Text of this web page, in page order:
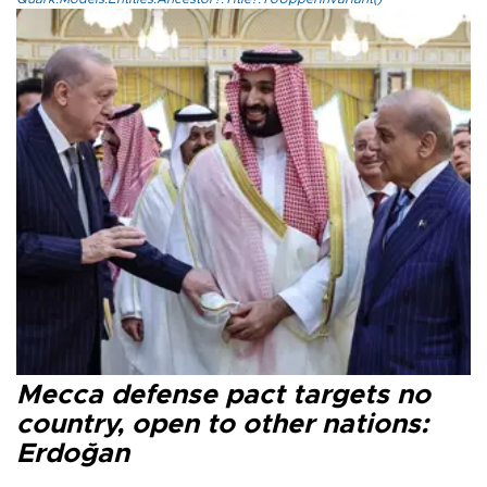
Mecca defense pact targets no
country, open to other nations:
Erdoğan